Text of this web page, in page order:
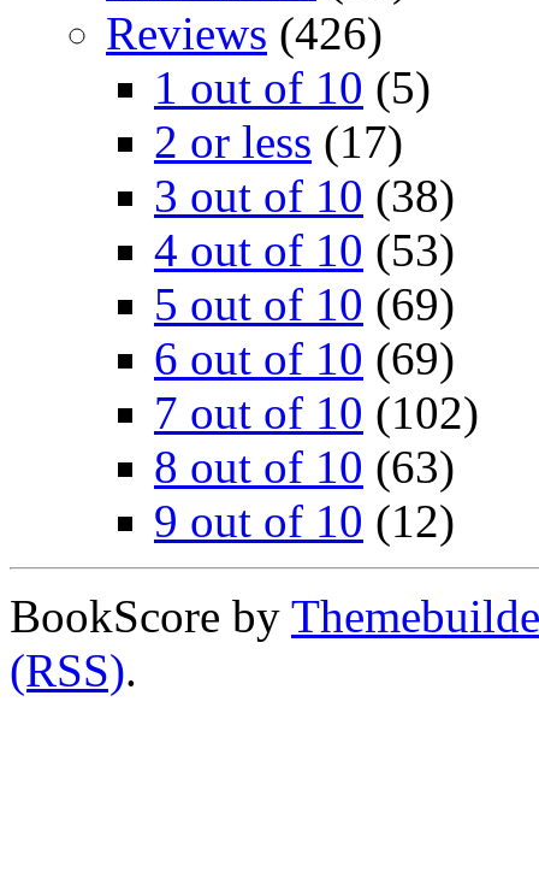
Reviews (426)
1 out of 10 (5)
2 or less (17)
3 out of 10 (38)
4 out of 10 (53)
5 out of 10 (69)
6 out of 10 (69)
7 out of 10 (102)
8 out of 10 (63)
9 out of 10 (12)
BookScore by
(RSS).